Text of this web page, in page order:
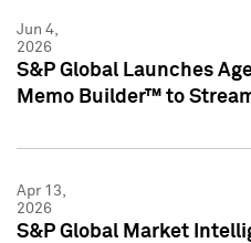
Jun 4,
2026
S&P Global Launches
Memo Builder™ to
Apr 13,
2026
S&P Global Market